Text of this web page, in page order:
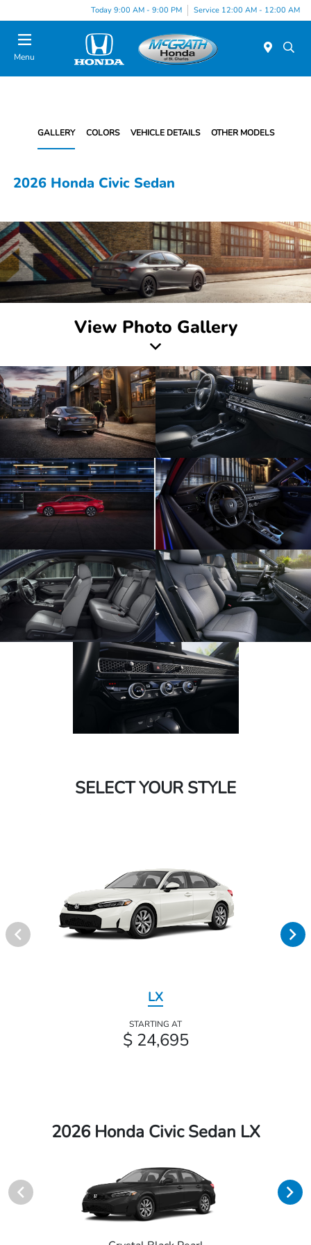
Today 9:00 AM - 9:00 PM Service 12:00 AM - 12:00 AM
Menu
GALLERY COLORS VEHICLE DETAILS OTHER MODELS
2026 Honda Civic Sedan
View Photo Gallery
SELECT YOUR STYLE
LX
STARTING AT
$ 24,695
2026 Honda Civic Sedan LX